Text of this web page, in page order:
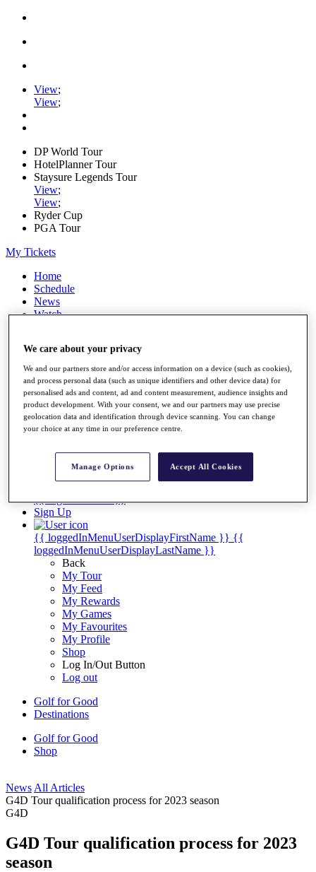
View;
View;
DP World Tour
HotelPlanner Tour
Staysure Legends Tour
View;
View;
Ryder Cup
PGA Tour
My Tickets
Home
Schedule
News
Watch
Full Schedule
Overview
Articles
Videos
Discover Players
{{ loginLinkText }}
Sign Up
{{ loggedInMenuUserDisplayFirstName }} {{
loggedInMenuUserDisplayLastName }}
Back
My Tour
My Feed
My Rewards
My Games
My Favourites
My Profile
Shop
Log In/Out Button
Log out
Golf for Good
Destinations
Golf for Good
Shop
News All Articles
G4D Tour qualification process for 2023 season
G4D
G4D Tour qualification process for 2023
season
We care about your privacy
We and our partners store and/or access information on a device (such as cookies),
and process personal data (such as unique identifiers and other device data) for
personalised ads and content, ad and content measurement, audience insights and
product development. With your consent, we and our partners may use precise
geolocation data and identification through device scanning. You can change
your choice at any time in our preference centre.
Manage Options Accept All Cookies